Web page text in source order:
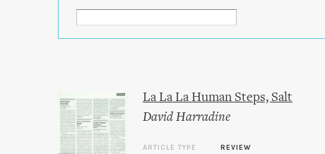
La La La Human Steps, Salt
David Harradine
ARTICLE TYPE
REVIEW